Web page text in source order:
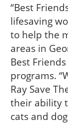
“Best
lifesaving
to help the
areas in
Best
programs.
Ray Save
their ability
cats and